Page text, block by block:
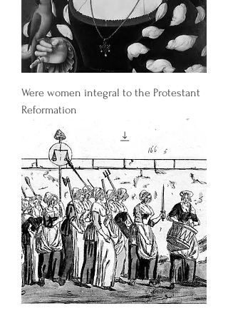
Were women integral to the Protestant
Reformation